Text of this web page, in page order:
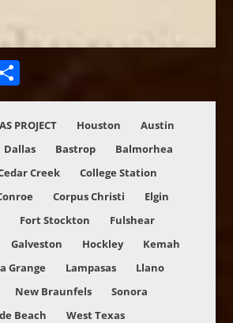
PROJECT Houston
Austin
Dallas Bastrop
Balmorhea
Creek
College Station
Corpus Christi
Elgin
Fort Stockton
Fulshear
Galveston Hockley
Kemah
Grange Lampasas
Llano
New Braunfels
Sonora
Beach
West Texas